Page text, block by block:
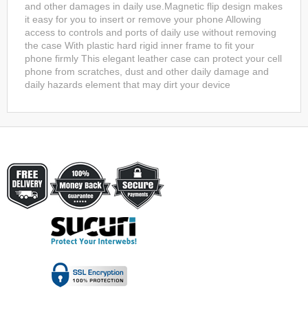
and other damages in daily use.Magnetic flip design makes
it easy for you to insert or remove your phone Allowing
access to controls and ports of daily use without removing
the case With plastic hard rigid inner frame to fit your
phone firmly This elegant leather case can protect your cell
phone from scratches, dust and other daily damage and
daily hazards element that may dirt your device